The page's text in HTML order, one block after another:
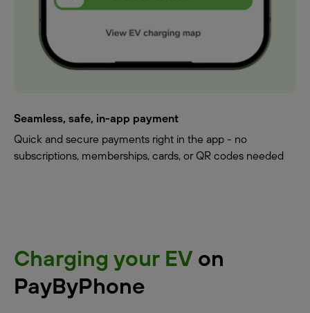
Seamless, safe, in-app payment
Quick and secure payments right in the app - no
subscriptions, memberships, cards, or QR codes needed
Charging your EVon
PayByPhone